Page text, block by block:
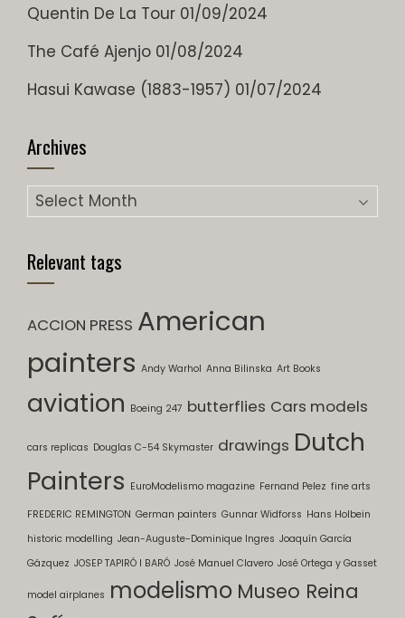
Quentin De La Tour 01/09/2024
The Café Ajenjo 01/08/2024
Hasui Kawase (1883-1957) 01/07/2024
Archives
Relevant tags
ACCION PRESS American
painters Andy Warhol Anna Bilinska Art Books
aviation Boeing 247 butterflies Cars models
cars replicas Douglas C-54 Skymaster drawings Dutch
Painters EuroModelismo magazine Fernand Pelez fine arts
FREDERIC REMINGTON German painters Gunnar Widforss Hans Holbein
historic modelling Jean-Auguste-Dominique Ingres Joaquín García
Gázquez JOSEP TAPIRÓ I BARÓ José Manuel Clavero José Ortega y Gasset
model airplanes modelismo Museo Reina